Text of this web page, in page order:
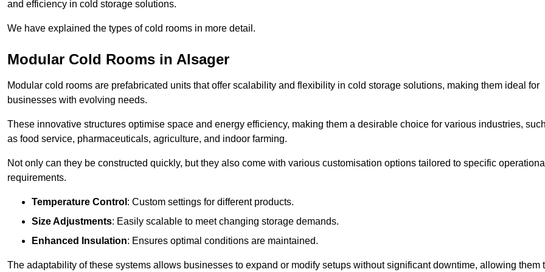
and efficiency in cold storage solutions.
We have explained the types of cold rooms in more detail.
Modular Cold Rooms in Alsager
Modular cold rooms are prefabricated units that offer scalability and flexibility in cold storage solutions, making them ideal for
businesses with evolving needs.
These innovative structures optimise space and energy efficiency, making them a desirable choice for various industries, such
as food service, pharmaceuticals, agriculture, and indoor farming.
Not only can they be constructed quickly, but they also come with various customisation options tailored to specific operational
requirements.
Temperature Control : Custom settings for different products.
Size Adjustments: Easily scalable to meet changing storage demands.
Enhanced Insulation: Ensures optimal conditions are maintained.
The adaptability of these systems allows businesses to expand or modify setups without significant downtime, allowing them